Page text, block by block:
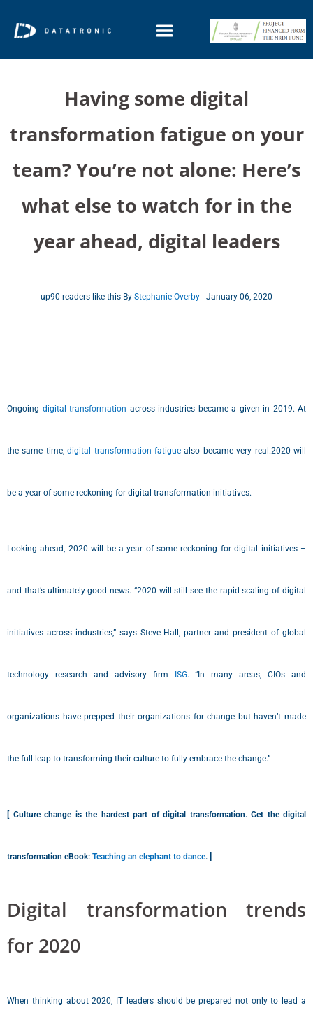
Having some digital
transformation fatigue on your
team? You’re not alone: Here’s
what else to watch for in the
year ahead, digital leaders
up90 readers like this By Stephanie Overby | January 06, 2020
Ongoing digital transformation across industries became a given in 2019. At
the same time,digital transformation fatigue also became very real.2020 will
be a year of some reckoning for digital transformation initiatives.
Looking ahead, 2020 will be a year of some reckoning for digital initiatives –
and that’s ultimately good news. “2020 will still see the rapid scaling of digital
initiatives across industries,” says Steve Hall, partner and president of global
technology research and advisory firm ISG. “In many areas, CIOs and
organizations have prepped their organizations for change but haven’t made
the full leap to transforming their culture to fully embrace the change.”
[ Culture change is the hardest part of digital transformation. Get the digital
transformation eBook: Teaching an elephant to dance. ]
Digital transformation trends
for 2020
When thinking about 2020, IT leaders should be prepared not only to lead a